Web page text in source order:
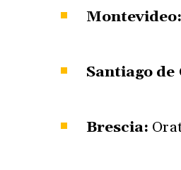
Montevideo:
Santiago de
Brescia: